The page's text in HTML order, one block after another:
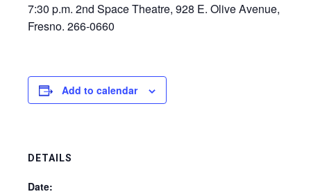
7:30 p.m. 2nd Space Theatre, 928 E. Olive Avenue,
Fresno. 266-0660
Add to calendar
DETAILS
Date: